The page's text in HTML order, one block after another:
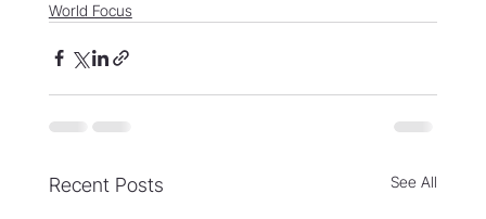
World Focus
Recent Posts See All